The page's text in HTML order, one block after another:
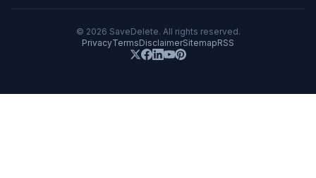
© 2026 SaveDelete. All rights reserved.
PrivacyTermsDisclaimerSitemapRSS